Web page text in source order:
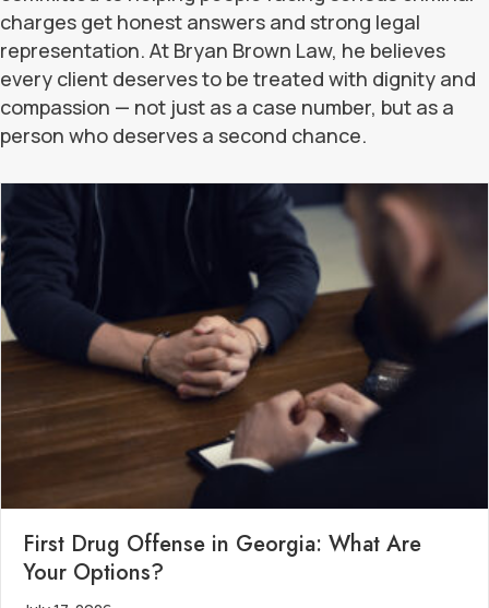
charges get honest answers and strong legal
representation. At Bryan Brown Law, he believes
every client deserves to be treated with dignity and
compassion — not just as a case number, but as a
person who deserves a second chance.
First Drug Offense in Georgia: What Are
Your Options?